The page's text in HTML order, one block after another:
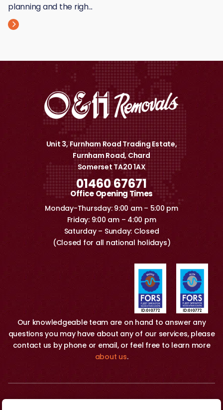
planning and the righ...
Unit 3, Furnham Road Trading Estate,
Furnham Road, Chard
Somerset TA20 1AX
01460 67671
Office Opening Times
Monday-Thursday: 9:00 am – 5:00 pm
Friday: 9:00 am – 4:00 pm
Saturday – Sunday: Closed
(Closed for all national holidays)
Our knowledgeable team are on hand to answer any
questions you may have about any of our services, please
contact us by phone or email, or feel free to learn more
about us.